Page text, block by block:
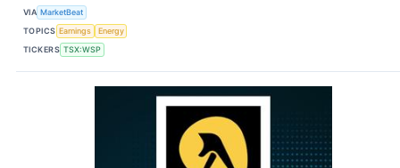
VIA MarketBeat
TOPICS Earnings
Energy
TICKERS TSX:WSP